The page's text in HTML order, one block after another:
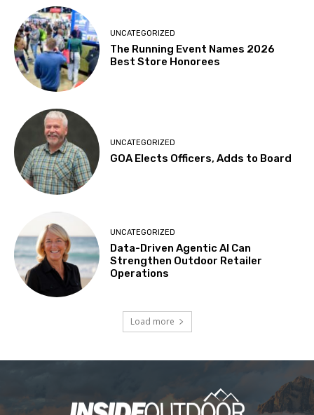
UNCATEGORIZED
The Running Event Names 2026
Best Store Honorees
UNCATEGORIZED
GOA Elects Officers, Adds to Board
UNCATEGORIZED
Data-Driven Agentic AI Can
Strengthen Outdoor Retailer
Operations
Load more